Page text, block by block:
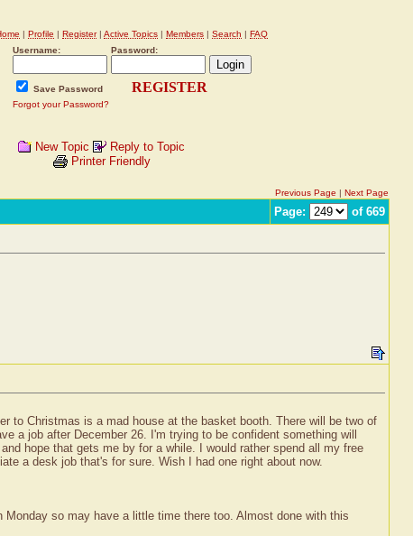
| Profile | Register| Active Topics | Members | Search | FAQ
Username:
Password:
Save Password REGISTER
Forgot your Password?
New Topic
Reply to Topic
Printer Friendly
Previous Page | Next Page
Page: of 669
to Christmas is a mad house at the basket booth. There will be two of
a job after December 26. I'm trying to be confident something will
hope that gets me by for a while. I would rather spend all my free
a desk job that's for sure. Wish I had one right about now.
so may have a little time there too. Almost done with this